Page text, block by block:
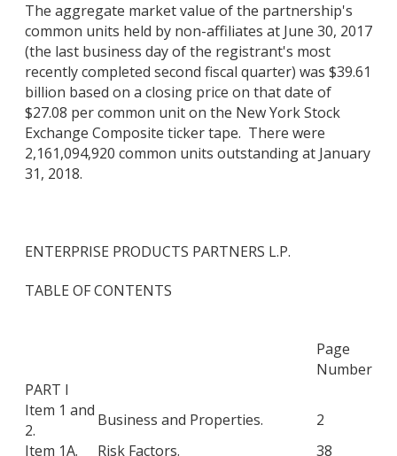
The aggregate market value of the partnership's
common units held by non-affiliates at June 30, 2017
(the last business day of the registrant's most
recently completed second fiscal quarter) was $39.61
billion based on a closing price on that date of
$27.08 per common unit on the New York Stock
Exchange Composite ticker tape. There were
2,161,094,920 common units outstanding at January
31, 2018.
ENTERPRISE PRODUCTS PARTNERS L.P.
TABLE OF CONTENTS
Page
Number
PART I
Item 1 and
2.
Business and Properties.
2
Item 1A.
Risk Factors. 38